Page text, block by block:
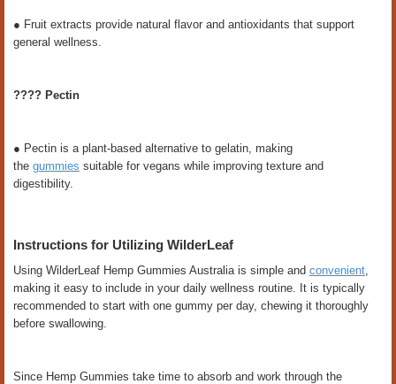
● Fruit extracts provide natural flavor and antioxidants that support
general wellness.
???? Pectin
● Pectin is a plant-based alternative to gelatin, making
the gummies suitable for vegans while improving texture and
digestibility.
Instructions for Utilizing WilderLeaf
Using WilderLeaf Hemp Gummies Australia is simple and convenient,
making it easy to include in your daily wellness routine. It is typically
recommended to start with one gummy per day, chewing it thoroughly
before swallowing.
Since Hemp Gummies take time to absorb and work through the